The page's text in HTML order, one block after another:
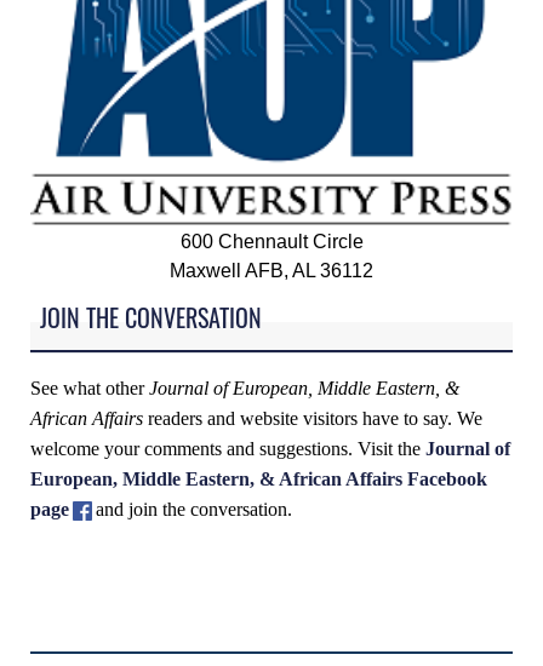
600 Chennault Circle
Maxwell AFB, AL 36112
JOIN THE CONVERSATION
See what otherJournal of European, Middle Eastern, &
African Affairs readers and website visitors have to say. We
welcome your comments and suggestions. Visit the Journal of
European, Middle Eastern, & African Affairs Facebook
page
and join the conversation.